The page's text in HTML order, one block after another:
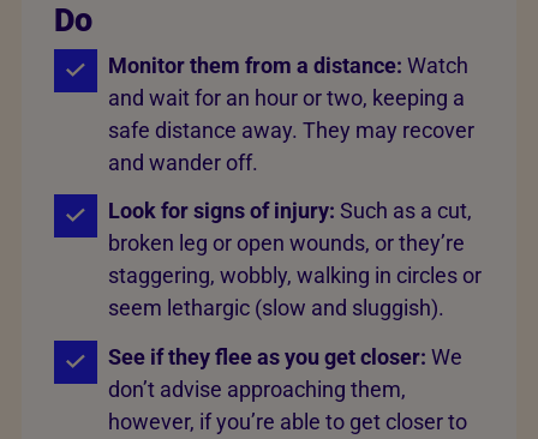
Do
Monitor them from a distance: Watch
and wait for an hour or two, keeping a
safe distance away. They may recover
and wander off.
Look for signs of injury: Such as a cut,
broken leg or open wounds, or they’re
staggering, wobbly, walking in circles or
seem lethargic (slow and sluggish).
See if they flee as you get closer: We
don’t advise approaching them,
however, if you’re able to get closer to